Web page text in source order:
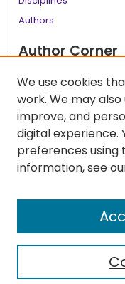
Authors
Author Corner
Links
LSU Health School of
We use cookies
work. We may
improve, and
digital experience.
preferences using
information, see